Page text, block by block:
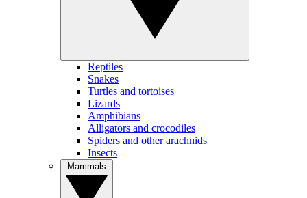
Reptiles
Snakes
Turtles and tortoises
Lizards
Amphibians
Alligators and crocodiles
Spiders and other arachnids
Insects